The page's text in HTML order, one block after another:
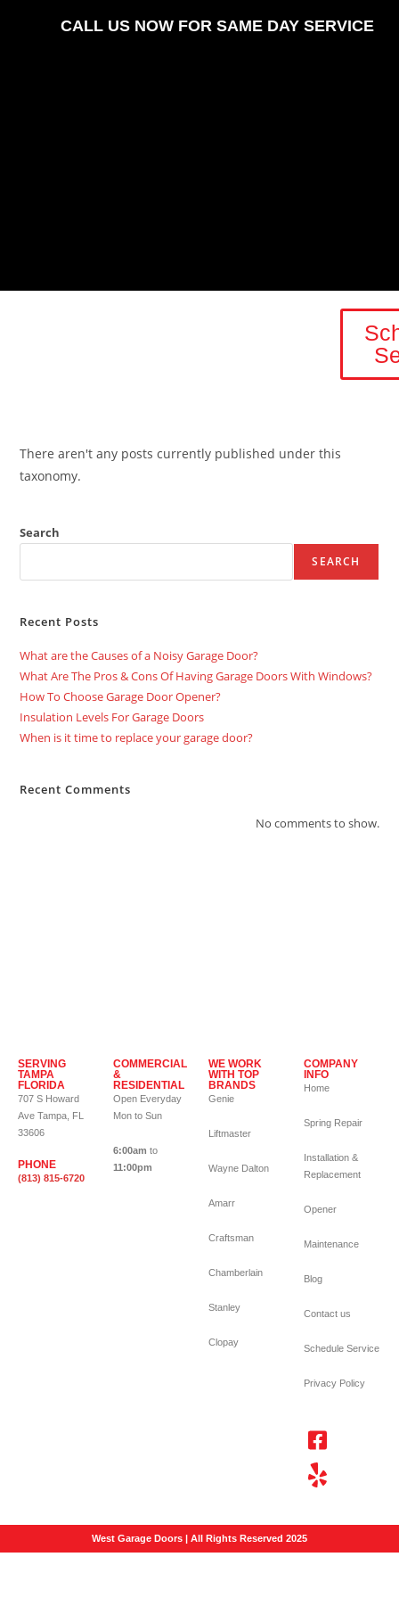
CALL US NOW FOR SAME DAY SERVICE
There aren't any posts currently published under this
taxonomy.
Search
SEARCH
Recent Posts
What are the Causes of a Noisy Garage Door?
What Are The Pros & Cons Of Having Garage Doors With Windows?
How To Choose Garage Door Opener?
Insulation Levels For Garage Doors
When is it time to replace your garage door?
Recent Comments
No comments to show.
SERVING
TAMPA
FLORIDA
707 S Howard
Ave Tampa, FL
33606
PHONE
(813) 815-6720
COMMERCIAL
&
RESIDENTIAL
Open Everyday
Mon to Sun
6:00am to
11:00pm
WE WORK
WITH TOP
BRANDS
Genie
Liftmaster
Wayne Dalton
Amarr
Craftsman
Chamberlain
Stanley
Clopay
COMPANY
INFO
Home
Spring Repair
Installation &
Replacement
Opener
Maintenance
Blog
Contact us
Schedule Service
Privacy Policy
West Garage Doors | All Rights Reserved 2025